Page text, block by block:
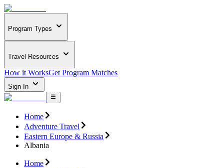
Program Types
Travel Resources
How it WorksGet Program Matches
Sign In
Home
Adventure Travel
Eastern Europe & Russia
Albania
Home